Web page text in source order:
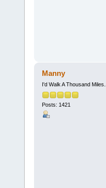
Manny
I'd Walk A Thousand Miles...
Posts: 1421